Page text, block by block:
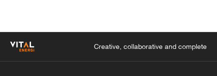
Creative, collaborative and complete